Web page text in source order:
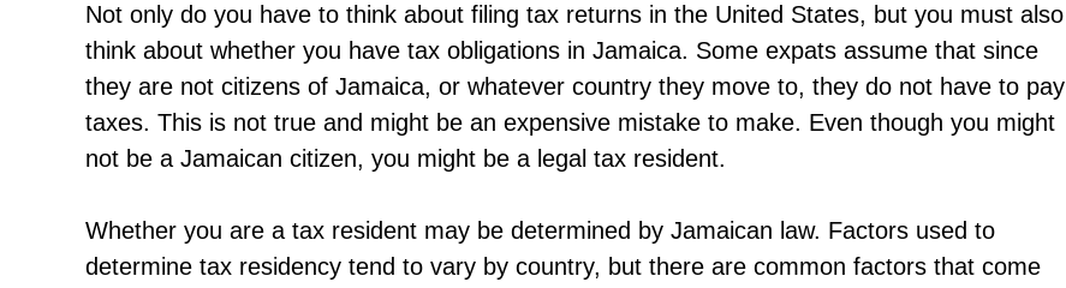
Not only do you have to think about filing tax returns in the United States, but you must also
think about whether you have tax obligations in Jamaica. Some expats assume that since
they are not citizens of Jamaica, or whatever country they move to, they do not have to pay
taxes. This is not true and might be an expensive mistake to make. Even though you might
not be a Jamaican citizen, you might be a legal tax resident.
Whether you are a tax resident may be determined by Jamaican law. Factors used to
determine tax residency tend to vary by country, but there are common factors that come